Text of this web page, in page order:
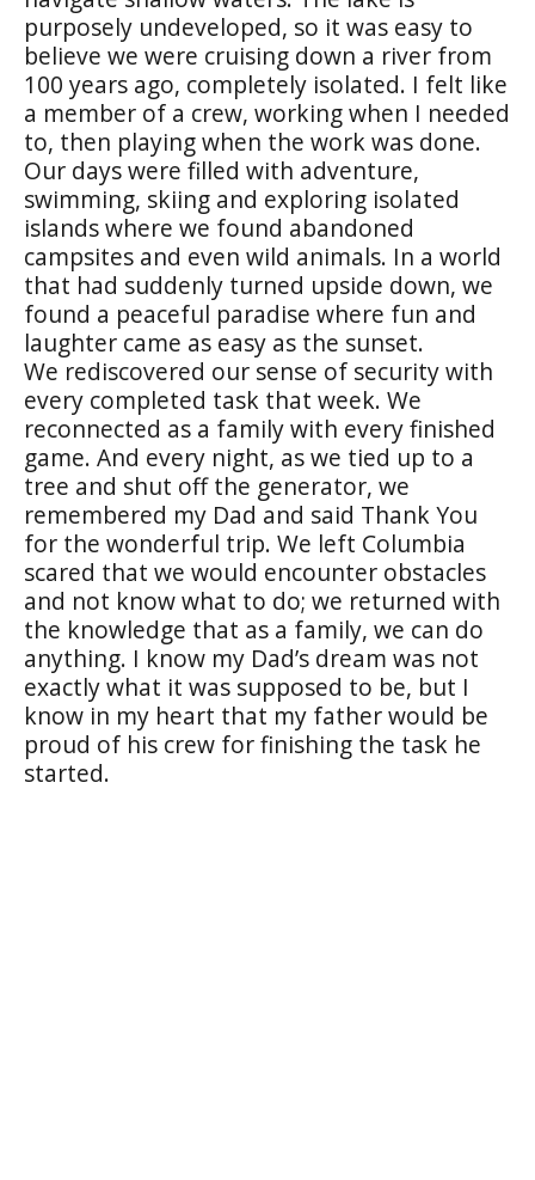
purposely undeveloped, so it was easy to
believe we were cruising down a river from
100 years ago, completely isolated. I felt like
a member of a crew, working when I needed
to, then playing when the work was done.
Our days were filled with adventure,
swimming, skiing and exploring isolated
islands where we found abandoned
campsites and even wild animals. In a world
that had suddenly turned upside down, we
found a peaceful paradise where fun and
laughter came as easy as the sunset.
We rediscovered our sense of security with
every completed task that week. We
reconnected as a family with every finished
game. And every night, as we tied up to a
tree and shut off the generator, we
remembered my Dad and said Thank You
for the wonderful trip. We left Columbia
scared that we would encounter obstacles
and not know what to do; we returned with
the knowledge that as a family, we can do
anything. I know my Dad’s dream was not
exactly what it was supposed to be, but I
know in my heart that my father would be
proud of his crew for finishing the task he
started.